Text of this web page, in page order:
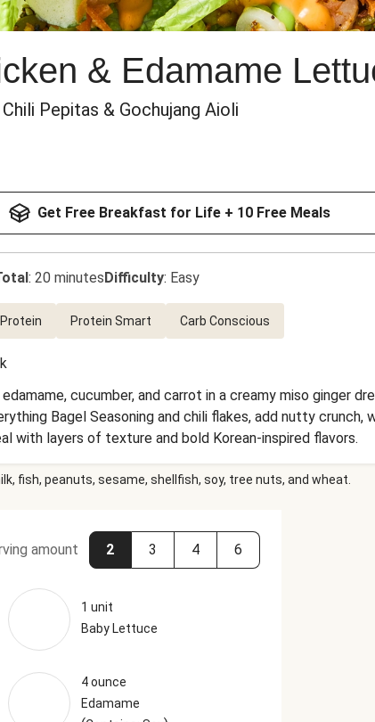
& Edamame
Pepitas & Gochujang Aioli
Get Free Breakfast for Life + 10 Free Meals
: 20 minutesDifficulty: Easy
Protein Smart Carb Conscious
cucumber, and carrot in a creamy miso ginger
Bagel Seasoning and chili flakes, add nutty crunch,
with layers of texture and bold Korean-inspired flavors.
fish, peanuts, sesame, shellfish, soy, tree nuts, and wheat.
amount 2 3 4 6
1 unit
Baby Lettuce
4 ounce
Edamame